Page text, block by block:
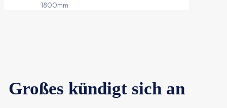
1800mm
Großes kündigt sich an